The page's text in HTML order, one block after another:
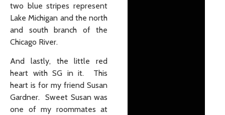
two blue stripes represent
Lake Michigan and the north
and south branch of the
Chicago River.
And lastly, the little red
heart with SG in it. This
heart is for my friend Susan
Gardner. Sweet Susan was
one of my roommates at